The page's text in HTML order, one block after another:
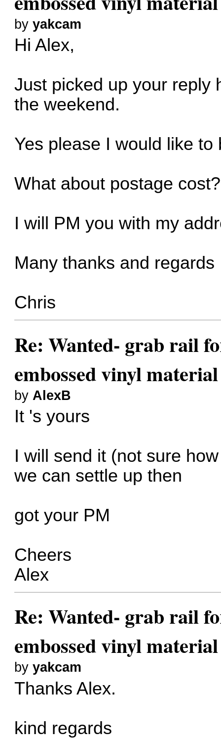
byyakcam
Hi Alex,
Just picked up your reply
the weekend.
Yes please I would like
What about postage cost?
I will PM you with my
Many thanks and regards
Chris
Re: Wanted- grab rail
embossed vinyl material
by AlexB
It 's yours
I will send it (not sure
we can settle up then
got your PM
Cheers
Alex
Re: Wanted- grab rail
embossed vinyl material
byyakcam
Thanks Alex.
kind regards